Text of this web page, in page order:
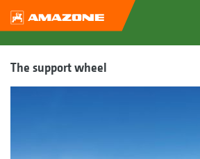
The support wheel